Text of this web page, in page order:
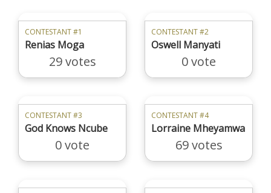
CONTESTANT #1
Renias Moga
29 votes
CONTESTANT #2
Oswell Manyati
0 vote
CONTESTANT #3
God Knows Ncube
0 vote
CONTESTANT #4
Lorraine Mheyamwa
69 votes